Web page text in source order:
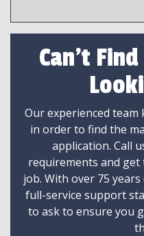
Can't
Our experienced
in order to find the
application. Call
requirements and
job. With over 75
full-service support
to ask to ensure you